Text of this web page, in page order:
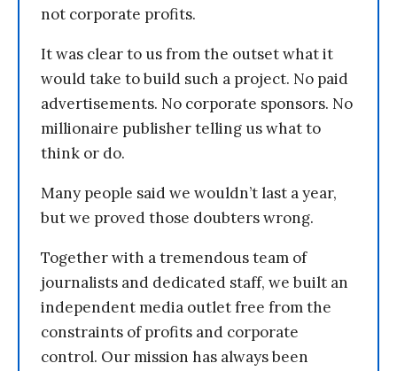
not corporate profits.
It was clear to us from the outset what it
would take to build such a project. No paid
advertisements. No corporate sponsors. No
millionaire publisher telling us what to
think or do.
Many people said we wouldn’t last a year,
but we proved those doubters wrong.
Together with a tremendous team of
journalists and dedicated staff, we built an
independent media outlet free from the
constraints of profits and corporate
control. Our mission has always been